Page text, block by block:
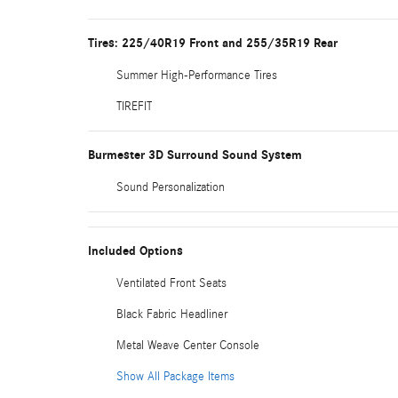
Tires: 225/40R19 Front and 255/35R19 Rear
Summer High-Performance Tires
TIREFIT
Burmester 3D Surround Sound System
Sound Personalization
Included Options
Ventilated Front Seats
Black Fabric Headliner
Metal Weave Center Console
Show All Package Items